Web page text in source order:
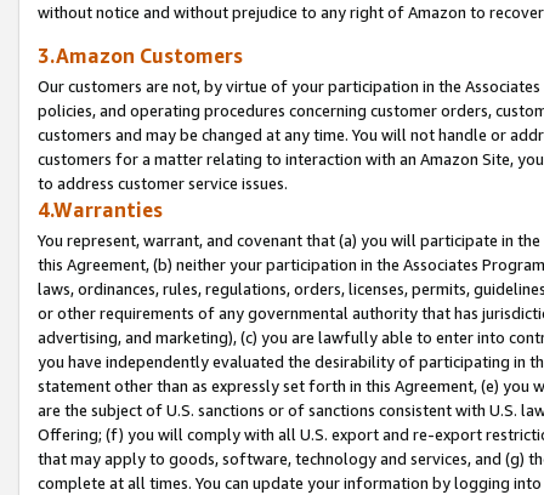
without notice and without prejudice to any right of Amazon to
3.Amazon Customers
Our customers are not, by virtue of your participation in the
policies, and operating procedures concerning customer orders,
customers and may be changed at any time. You will not handle or
customers for a matter relating to interaction with an Amazon Site,
to address customer service issues.
4.Warranties
You represent, warrant, and covenant that (a) you will participate in
this Agreement, (b) neither your participation in the Associates
laws, ordinances, rules, regulations, orders, licenses, permits,
or other requirements of any governmental authority that has
advertising, and marketing), (c) you are lawfully able to enter into
you have independently evaluated the desirability of participating in
statement other than as expressly set forth in this Agreement, (e)
are the subject of U.S. sanctions or of sanctions consistent with U.S.
Offering; (f) you will comply with all U.S. export and re-export
that may apply to goods, software, technology and services, and (g)
complete at all times. You can update your information by logging